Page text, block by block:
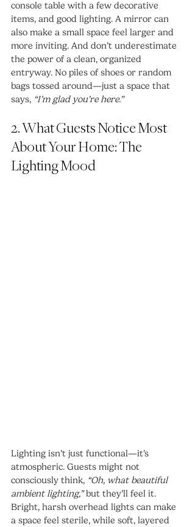
console table with a few decorative
items, and good lighting. A mirror can
also make a small space feel larger and
more inviting. And don’t underestimate
the power of a clean, organized
entryway. No piles of shoes or random
bags tossed around—just a space that
says, “I’m glad you’re here.”
2. What Guests Notice Most
About Your Home: The
Lighting Mood
Lighting isn’t just functional—it’s
atmospheric. Guests might not
consciously think, “Oh, what beautiful
ambient lighting,” but they’ll feel it.
Bright, harsh overhead lights can make
a space feel sterile, while soft, layered